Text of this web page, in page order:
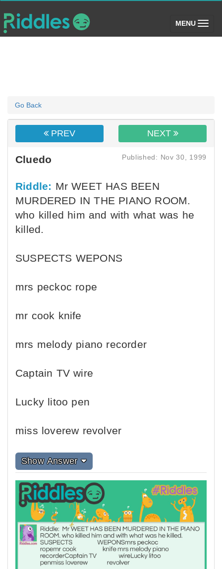
MENU (toggle)
Go Back
PREV NEXT
Cluedo Published: Nov 30, 1999
Riddle: Mr WEET HAS BEEN
MURDERED IN THE PIANO ROOM.
who killed him and with what was he
killed.
SUSPECTS WEPONS
mrs peckoc rope
mr cook knife
mrs melody piano recorder
Captain TV wire
Lucky litoo pen
miss loverew revolver
Show Answer